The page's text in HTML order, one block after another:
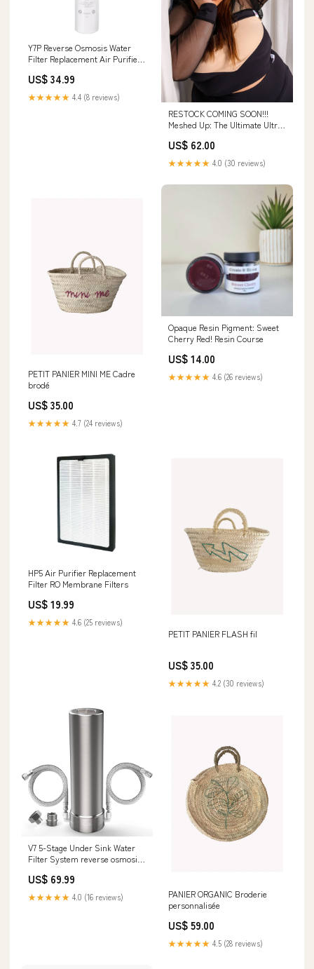
Y7P Reverse Osmosis Water
Filter Replacement Air Purifier
US$ 34.99
★★★★★ 4.4 (8 reviews)
RESTOCK COMING SOON!!!
Meshed Up: The Ultimate Ultra
US$ 62.00
★★★★★ 4.0 (30 reviews)
PETIT PANIER MINI ME Cadre
brodé
US$ 35.00
★★★★★ 4.7 (24 reviews)
Opaque Resin Pigment: Sweet
Cherry Red! Resin Course
US$ 14.00
★★★★★ 4.6 (26 reviews)
HP5 Air Purifier Replacement
Filter RO Membrane Filters
US$ 19.99
★★★★★ 4.6 (25 reviews)
PETIT PANIER FLASH fil
US$ 35.00
★★★★★ 4.2 (30 reviews)
V7 5-Stage Under Sink Water
Filter System reverse osmosis
US$ 69.99
★★★★★ 4.0 (16 reviews)
PANIER ORGANIC Broderie
personnalisée
US$ 59.00
★★★★★ 4.5 (28 reviews)